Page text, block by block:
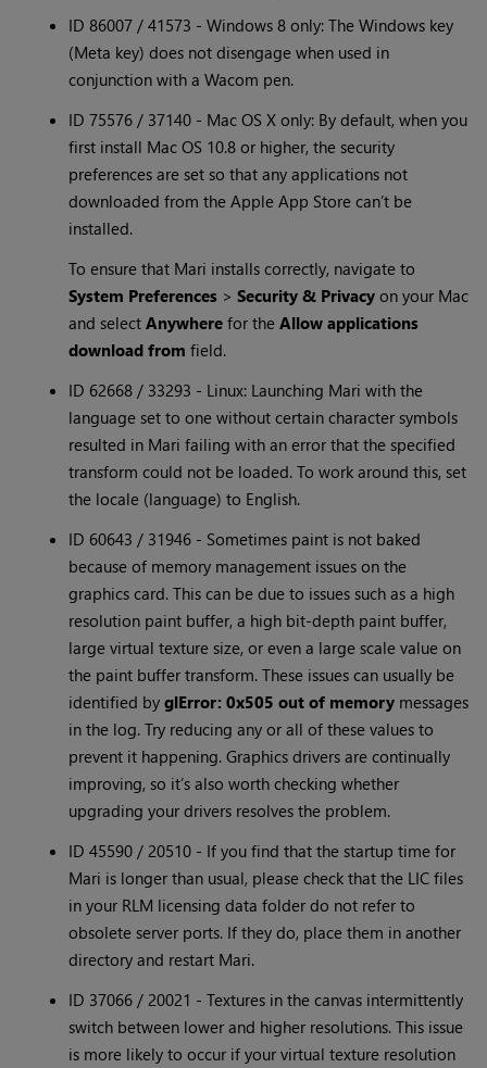
ID 86007 / 41573 - Windows 8 only: The Windows key
(Meta key) does not disengage when used in
conjunction with a Wacom pen.
ID 75576 / 37140 - Mac OS X only: By default, when you
first install Mac OS 10.8 or higher, the security
preferences are set so that any applications not
downloaded from the Apple App Store can’t be
installed.
To ensure that Mari installs correctly, navigate to
System Preferences >Security & Privacy on your Mac
and selectAnywhere for theAllow applications
download from field.
ID 62668 / 33293 - Linux: Launching Mari with the
language set to one without certain character symbols
resulted in Mari failing with an error that the specified
transform could not be loaded. To work around this, set
the locale (language) to English.
ID 60643 / 31946 - Sometimes paint is not baked
because of memory management issues on the
graphics card. This can be due to issues such as a high
resolution paint buffer, a high bit-depth paint buffer,
large virtual texture size, or even a large scale value on
the paint buffer transform. These issues can usually be
identified byglError: 0x505 out of memory messages
in the log. Try reducing any or all of these values to
prevent it happening. Graphics drivers are continually
improving, so it’s also worth checking whether
upgrading your drivers resolves the problem.
ID 45590 / 20510 - If you find that the startup time for
Mari is longer than usual, please check that the LIC files
in your RLM licensing data folder do not refer to
obsolete server ports. If they do, place them in another
directory and restart Mari.
ID 37066 / 20021 - Textures in the canvas intermittently
switch between lower and higher resolutions. This issue
is more likely to occur if your virtual texture resolution